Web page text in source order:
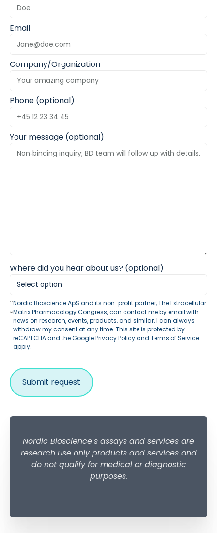
Email
Company/Organization
Phone (optional)
Your message (optional)
Where did you hear about us? (optional)
Nordic Bioscience ApS and its non-profit partner, The Extracellular
Matrix Pharmacology Congress, can contact me by email with
news on research, events, products, and similar. I can always
withdraw my consent at any time. This site is protected by
reCAPTCHA and the GooglePrivacy Policyand Terms of Service
apply.
Nordic Bioscience’s assays and services are
research use only products and services and
do not qualify for medical or diagnostic
purposes.